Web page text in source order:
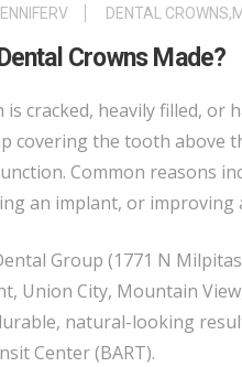
DENTAL CROWNS,
Crowns Made?
cracked, heavily filled, or
covering the tooth above
Common reasons
an implant, or improving
Group (1771 N
Union City, Mountain
natural-looking
Center (BART).